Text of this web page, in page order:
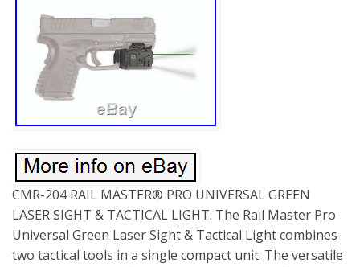
CMR-204 RAIL MASTER® PRO UNIVERSAL GREEN
LASER SIGHT & TACTICAL LIGHT. The Rail Master Pro
Universal Green Laser Sight & Tactical Light combines
two tactical tools in a single compact unit. The versatile